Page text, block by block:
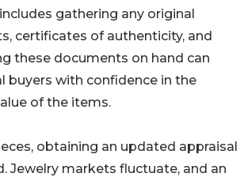
gathering any original
certificates of authenticity, and
these documents on hand can
buyers with confidence in the
of the items.
obtaining an updated appraisal
Jewelry markets fluctuate, and an